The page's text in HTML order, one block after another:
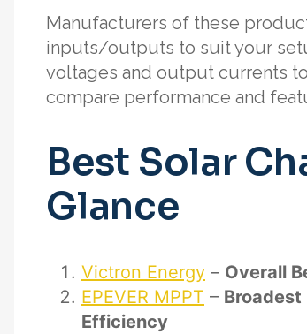
Manufacturers of these
inputs/outputs to suit your
voltages and output currents
compare performance and
Best Solar
Glance
Victron Energy – Overall
EPEVER MPPT –
Efficiency